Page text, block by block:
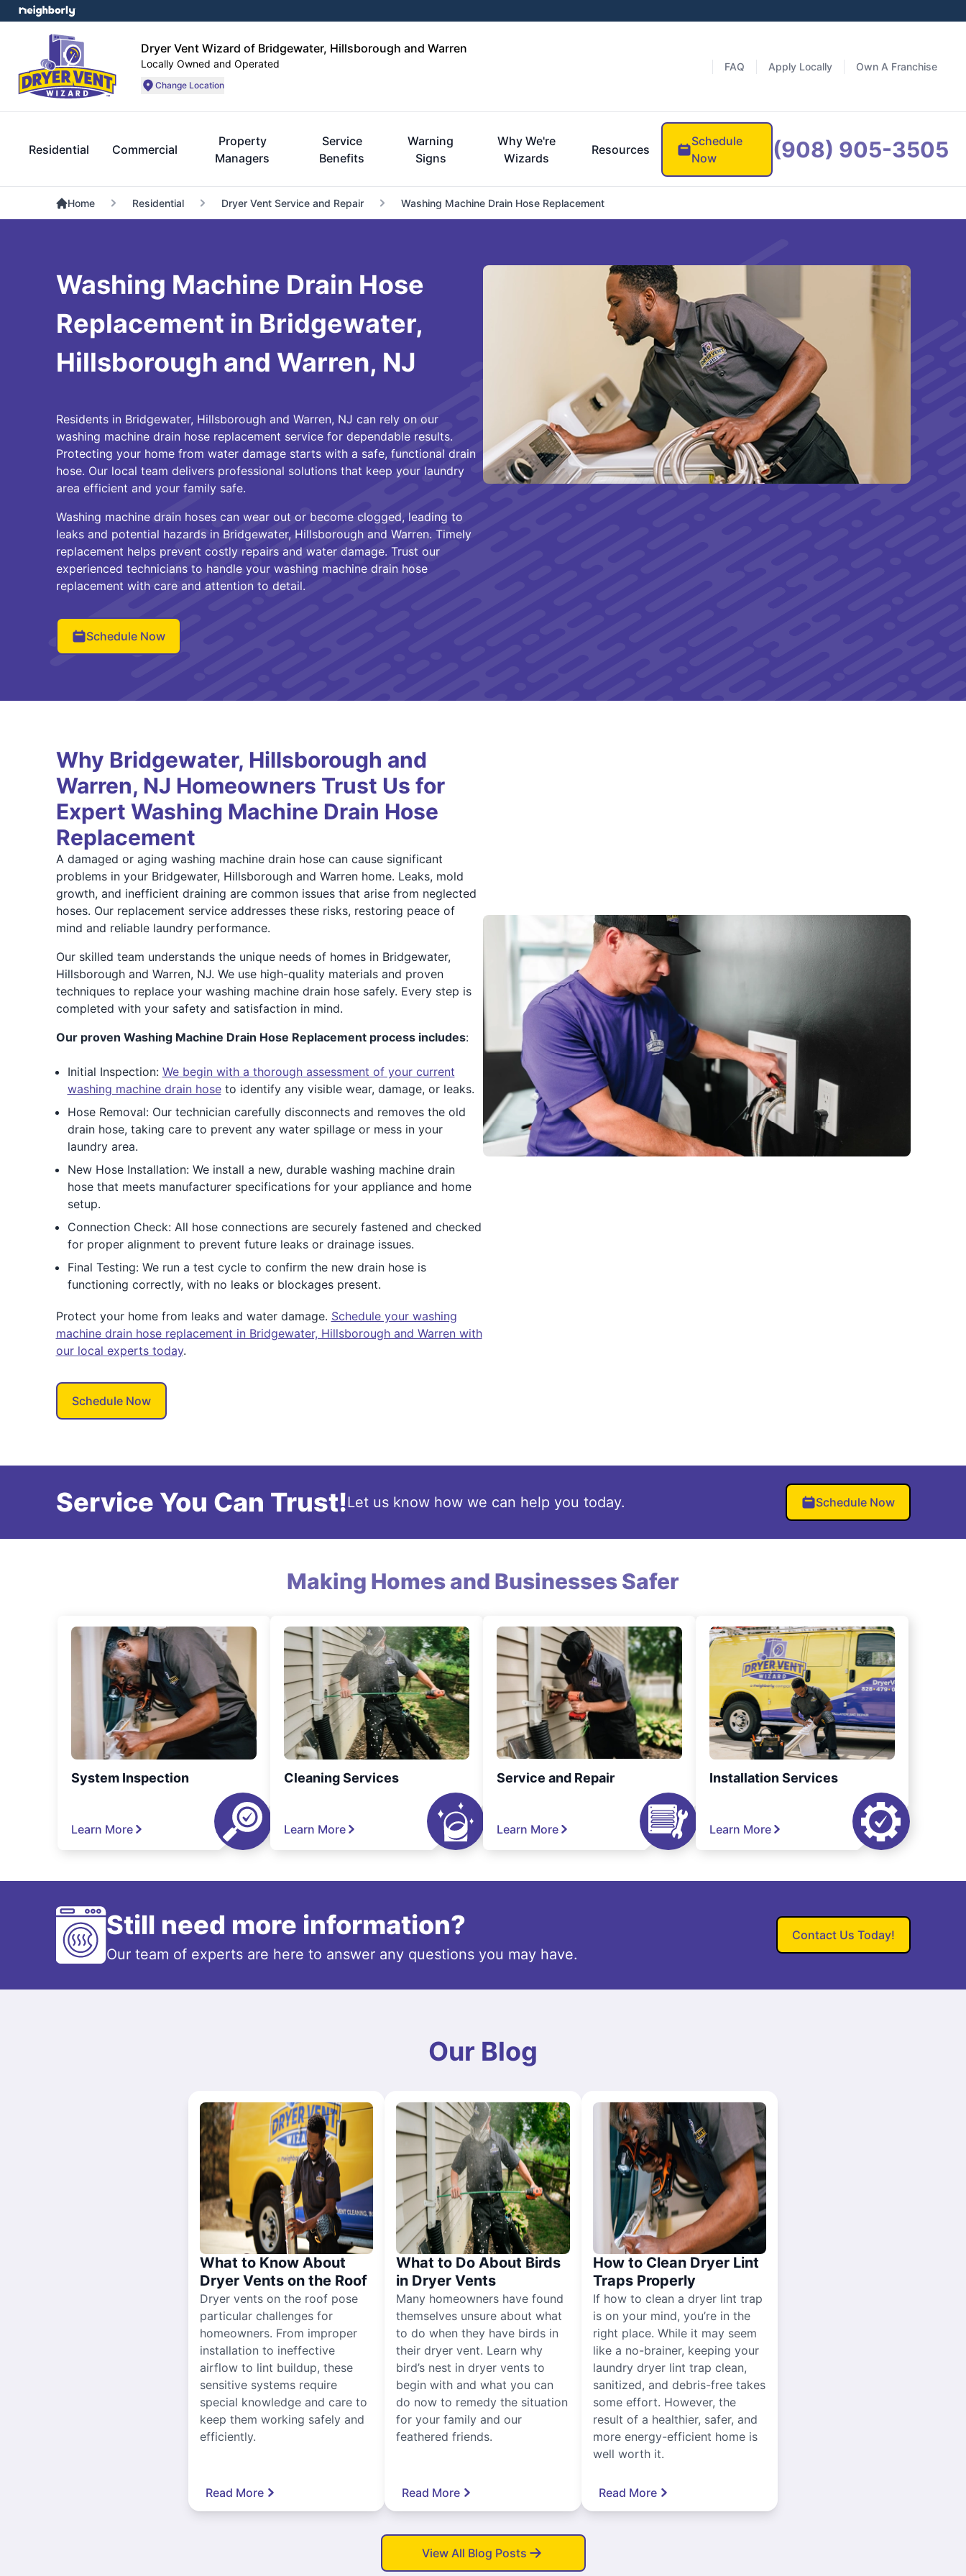
Dryer Vent Wizard of Bridgewater, Hillsborough and Warren
Locally Owned and Operated
Change Location
FAQ Apply Locally Own A Franchise
Residential Commercial
Property
Managers
Service
Benefits
Warning
Signs
Why We're
Wizards
Resources
Schedule
Now
(908) 905-3505
Home Residential Dryer Vent Service and Repair Washing Machine Drain Hose Replacement
Washing Machine Drain Hose
Replacement in Bridgewater,
Hillsborough and Warren, NJ
Residents in Bridgewater, Hillsborough and Warren, NJ can rely on our
washing machine drain hose replacement service for dependable results.
Protecting your home from water damage starts with a safe, functional drain
hose. Our local team delivers professional solutions that keep your laundry
area efficient and your family safe.
Washing machine drain hoses can wear out or become clogged, leading to
leaks and potential hazards in Bridgewater, Hillsborough and Warren. Timely
replacement helps prevent costly repairs and water damage. Trust our
experienced technicians to handle your washing machine drain hose
replacement with care and attention to detail.
Schedule Now
Why Bridgewater, Hillsborough and
Warren, NJ Homeowners Trust Us for
Expert Washing Machine Drain Hose
Replacement
A damaged or aging washing machine drain hose can cause significant
problems in your Bridgewater, Hillsborough and Warren home. Leaks, mold
growth, and inefficient draining are common issues that arise from neglected
hoses. Our replacement service addresses these risks, restoring peace of
mind and reliable laundry performance.
Our skilled team understands the unique needs of homes in Bridgewater,
Hillsborough and Warren, NJ. We use high-quality materials and proven
techniques to replace your washing machine drain hose safely. Every step is
completed with your safety and satisfaction in mind.
Our proven Washing Machine Drain Hose Replacement process includes:
Initial Inspection: We begin with a thorough assessment of your current
washing machine drain hoseto identify any visible wear, damage, or leaks.
Hose Removal: Our technician carefully disconnects and removes the old
drain hose, taking care to prevent any water spillage or mess in your
laundry area.
New Hose Installation: We install a new, durable washing machine drain
hose that meets manufacturer specifications for your appliance and home
setup.
Connection Check: All hose connections are securely fastened and checked
for proper alignment to prevent future leaks or drainage issues.
Final Testing: We run a test cycle to confirm the new drain hose is
functioning correctly, with no leaks or blockages present.
Protect your home from leaks and water damage. Schedule your washing
machine drain hose replacement in Bridgewater, Hillsborough and Warren with
our local experts today.
Schedule Now
Service You Can Trust!Let us know how we can help you today. Schedule Now
Making Homes and Businesses Safer
System Inspection
Learn More
Cleaning Services
Learn More
Service and Repair
Learn More
Installation Services
Learn More
Still need more information?
Our team of experts are here to answer any questions you may have.
Contact Us Today!
Our Blog
What to Know About
Dryer Vents on the Roof
Dryer vents on the roof pose
particular challenges for
homeowners. From improper
installation to ineffective
airflow to lint buildup, these
sensitive systems require
special knowledge and care to
keep them working safely and
efficiently.
Read More
What to Do About Birds
in Dryer Vents
Many homeowners have found
themselves unsure about what
to do when they have birds in
their dryer vent. Learn why
bird’s nest in dryer vents to
begin with and what you can
do now to remedy the situation
for your family and our
feathered friends.
Read More
How to Clean Dryer Lint
Traps Properly
If how to clean a dryer lint trap
is on your mind, you’re in the
right place. While it may seem
like a no-brainer, keeping your
laundry dryer lint trap clean,
sanitized, and debris-free takes
some effort. However, the
result of a healthier, safer, and
more energy-efficient home is
well worth it.
Read More
View All Blog Posts